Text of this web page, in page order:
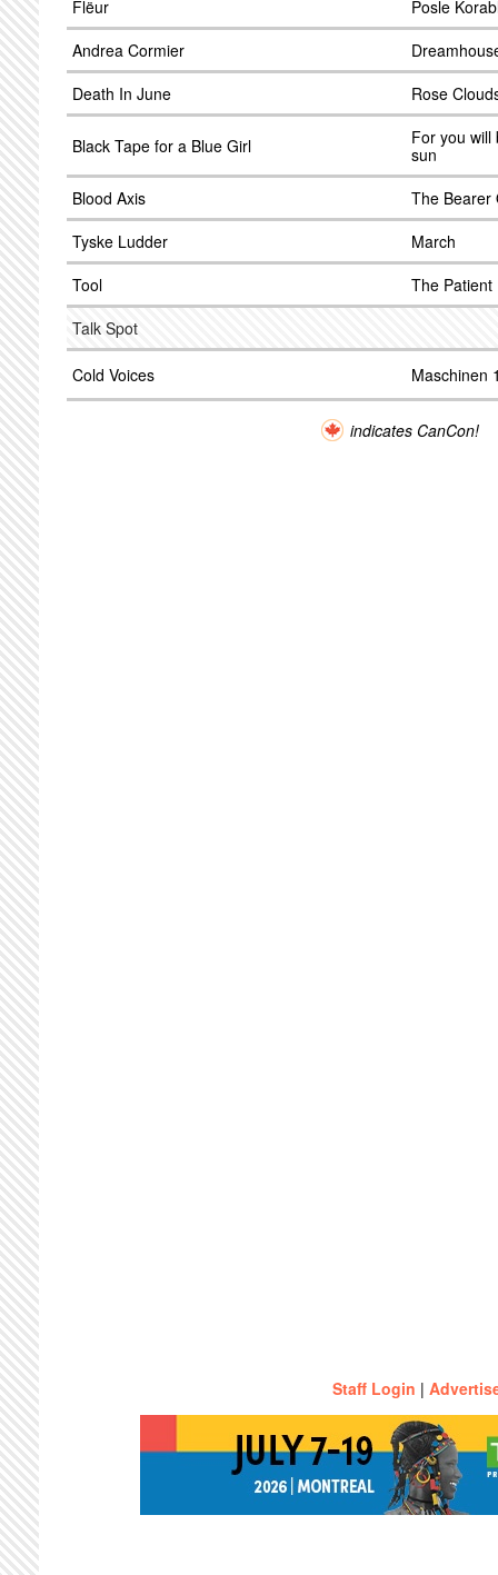
Flëur
Posle
Andrea Cormier
Death In June
Rose
Black Tape for a Blue Girl
For you will
sun
Blood Axis
The Bearer
Tyske Ludder
March
Tool
The Patient
Talk Spot
Cold Voices Maschinen
indicates CanCon!
Staff Login |